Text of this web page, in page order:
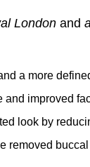
London and
a more
and improved
look by
removed